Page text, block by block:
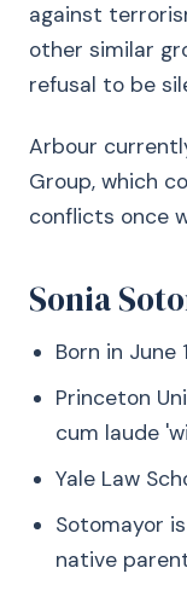
against
other similar
refusal to be
Arbour
Group, which
conflicts once
Sonia
Born in June
Princeton
cum laude
Yale Law
Sotomayor
native